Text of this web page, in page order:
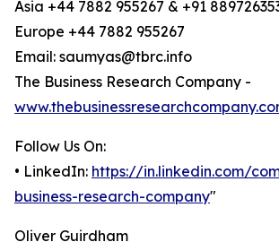
Asia +44 7882 955267 & +91
Europe +44 7882 955267
Email: saumyas@tbrc.info
The Business Research Company -
Follow Us On:
• LinkedIn: https://in.linkedin.com/
business-research-company"
Oliver Guirdham